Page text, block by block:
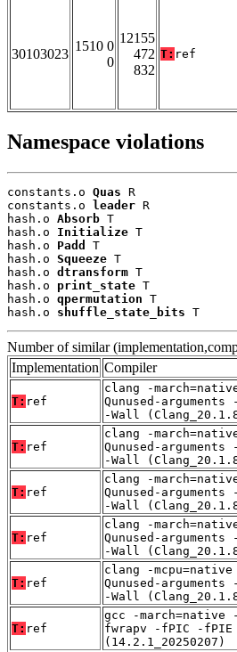
30103023
1510 0
0
12155
472
832
T: ref
Namespace violations
constants.o Quas R
constants.o
leader R
hash.o Absorb T
hash.o Initialize T
hash.o Padd
T
hash.o Squeeze T
hash.o dtransform T
hash.o print_state T
hash.o qpermutation T
hash.o shuffle_state_bits T
Number of similar
Implementation Compiler
T: ref
clang -
Qunused-
-Wall
T: ref
clang -
Qunused-
-Wall
T: ref
clang -
Qunused-
-Wall
T: ref
clang -
Qunused-
-Wall
T: ref
clang -
Qunused-
-Wall
T: ref
gcc -march=native
fwrapv -fPIC -
(14.2.1_20250207)